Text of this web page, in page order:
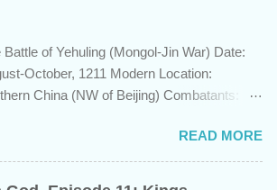
it shows up in Scripture. Trying to
the ethnic background of the
of the Indian subcontinent presents
specifically as it pertains to the sons of
There are two primary groups, called the
Battle of Yehuling (Mongol-Jin War) Date:
October, 1211 Modern Location:
China (NW of Beijing) Combatants:
China (led by Wanyan Chengyu) Summary:
year 1211, Genghis Khan was on a
After emerging victorious five years
READ MORE